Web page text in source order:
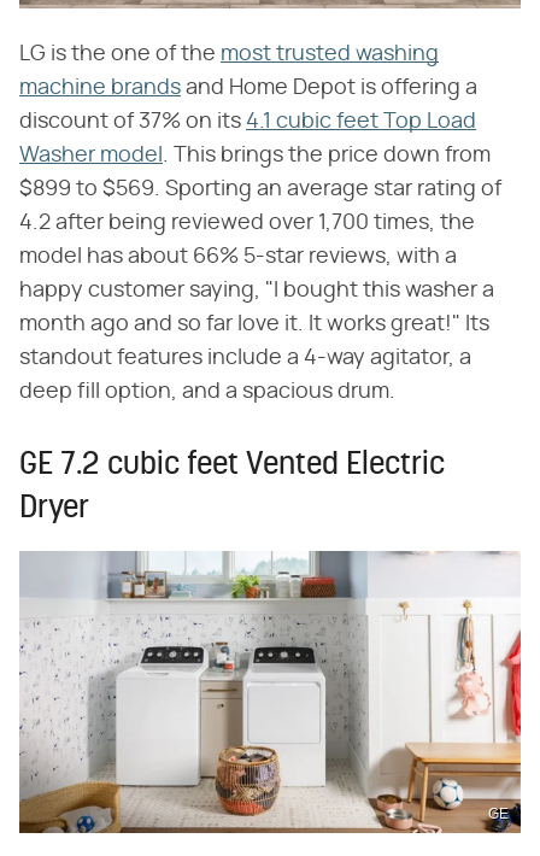
LG is the one of the most trusted washing
machine brands and Home Depot is offering a
discount of 37% on its 4.1 cubic feet Top Load
Washer model . This brings the price down from
$899 to $569. Sporting an average star rating of
4.2 after being reviewed over 1,700 times, the
model has about 66% 5-star reviews, with a
happy customer saying, "I bought this washer a
month ago and so far love it. It works great!" Its
standout features include a 4-way agitator, a
deep fill option, and a spacious drum.
GE 7.2 cubic feet Vented Electric
Dryer
GE